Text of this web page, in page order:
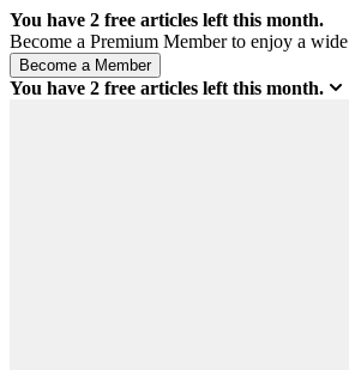
You have 2 free articles left this month.
Become a Premium Member to enjoy a
You have 2 free articles left this month.